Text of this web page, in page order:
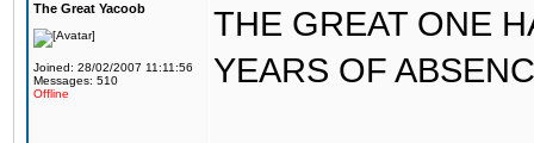
The Great Yacoob
Joined: 28/02/2007 11:11:56
Messages: 510
Offline
THE GREAT ONE
YEARS OF